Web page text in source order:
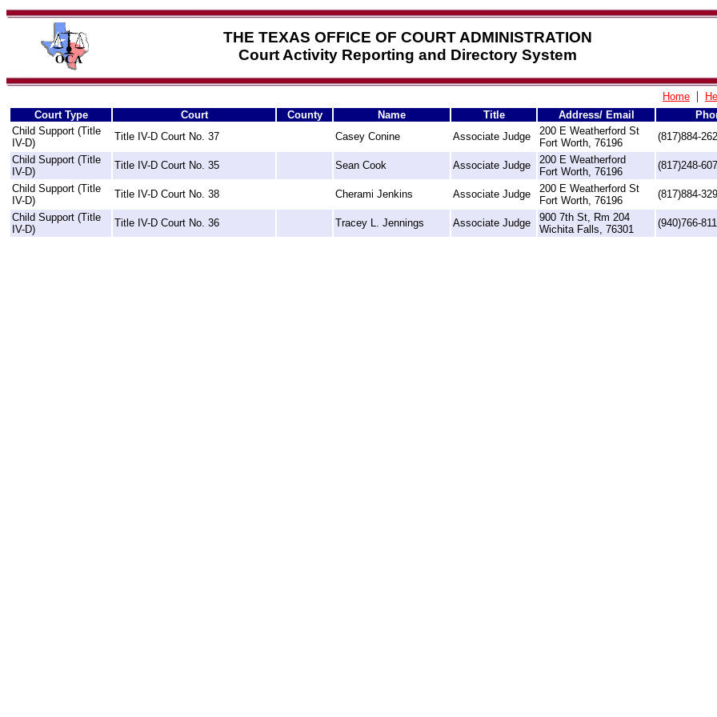
THE TEXAS OFFICE OF COURT ADMINISTRATION
Court Activity Reporting and Directory System
Home |
Court Type
Court County Name Title Address/ Email
Child Support (Title
IV-D)
Title IV-D Court No. 37 Casey Conine Associate Judge
200 E Weatherford St
Fort Worth, 76196
(817)884-
Child Support (Title
IV-D)
Title IV-D Court No. 35 Sean Cook Associate Judge
200 E Weatherford
Fort Worth, 76196
(817)248-
Child Support (Title
IV-D)
Title IV-D Court No. 38 Cherami Jenkins Associate Judge
200 E Weatherford St
Fort Worth, 76196
(817)884-
Child Support (Title
IV-D)
Title IV-D Court No. 36 Tracey L. Jennings Associate Judge
900 7th St, Rm 204
Wichita Falls, 76301
(940)766-